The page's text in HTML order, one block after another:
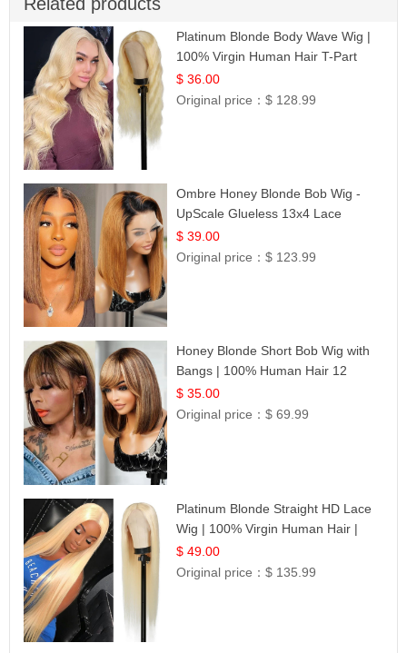
Platinum Blonde Body Wave Wig |
100% Virgin Human Hair T-Part
Lace | UpScale #613
$ 36.00
Original price：$ 128.99
Ombre Honey Blonde Bob Wig -
UpScale Glueless 13x4 Lace
Frontal 100% Human Hair 14
$ 39.00
Original price：$ 123.99
Honey Blonde Short Bob Wig with
Bangs | 100% Human Hair 12
$ 35.00
Original price：$ 69.99
Platinum Blonde Straight HD Lace
Wig | 100% Virgin Human Hair |
Celebrity Collection
$ 49.00
Original price：$ 135.99